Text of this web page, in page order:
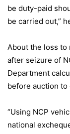
be duty-paid
be carried out,”
About the loss to
after seizure of
Department
before auction
“Using NCP
national